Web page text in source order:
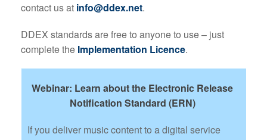
contact us at info@ddex.net.
DDEX standards are free to anyone to use – just
complete the Implementation Licence.
Webinar: Learn about the Electronic Release
Notification Standard (ERN)
If you deliver music content to a digital service